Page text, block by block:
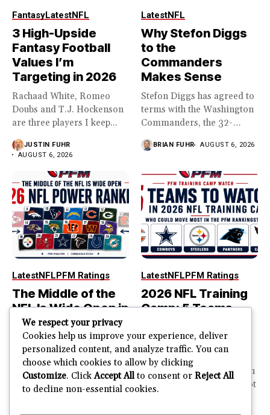
FantasyLatestNFL
3 High-Upside
Fantasy Football
Values I’m
Targeting in 2026
Rachaad White, Romeo
Doubs and T.J. Hockenson
are three players I keep...
JUSTIN FUHR
AUGUST 6, 2026
LatestNFL
Why Stefon Diggs
to the
Commanders
Makes Sense
Stefon Diggs has agreed to
terms with the Washington
Commanders, the 32-
year...
BRIAN FUHR AUGUST 6, 2026
LatestNFL PFM Ratings
The Middle of the
NFL Is Wide Open in
the 2026 Power
Rankings
The top of the NFL is easier
to rank. So is the...
JUSTIN FUHR
LatestNFL PFM Ratings
2026 NFL Training
Camp: 5 Teams
Most in the PFM
Rankings
PFM Training Camp Watch
Training camp creates a lot
We respect your privacy
Cookies help us improve your experience, deliver
personalized content, and analyze traffic. You can
choose which cookies to allow by clicking
Customize. ClickAccept Allto consent or Reject All
to decline non-essential cookies.